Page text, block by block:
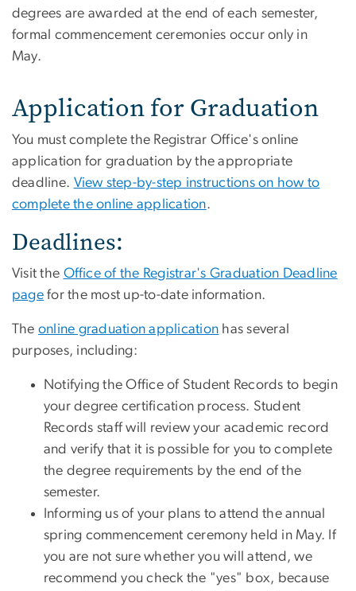
degrees are awarded at the end of each semester,
formal commencement ceremonies occur only in
May.
Application for Graduation
You must complete the Registrar Office's online
application for graduation by the appropriate
deadline. View step-by-step instructions on how to
complete the online application.
Deadlines:
Visit the Office of the Registrar's Graduation Deadline
page for the most up-to-date information.
The online graduation application has several
purposes, including:
Notifying the Office of Student Records to begin
your degree certification process. Student
Records staff will review your academic record
and verify that it is possible for you to complete
the degree requirements by the end of the
semester.
Informing us of your plans to attend the annual
spring commencement ceremony held in May. If
you are not sure whether you will attend, we
recommend you check the "yes" box, because